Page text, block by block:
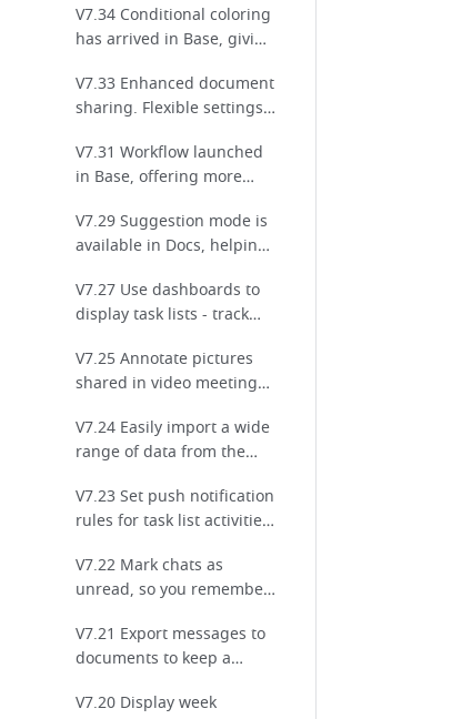
entry!
V7.34 Conditional coloring
has arrived in Base, giving
highlight key data!
V7.33 Enhanced document
sharing. Flexible settings
V7.31 Workflow launched
in Base, offering more
work!
V7.29 Suggestion mode is
available in Docs, helping
feedback!
V7.27 Use dashboards to
display task lists - track
V7.25 Annotate pictures
shared in video meetings
collaboration!
V7.24 Easily import a wide
range of data from the
V7.23 Set push notification
rules for task list activities
date on tasks!
V7.22 Mark chats as
unread, so you remember
V7.21 Export messages to
documents to keep a
V7.20 Display week